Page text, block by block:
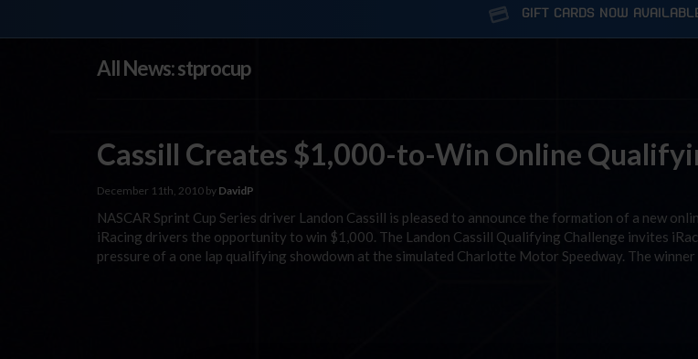
GIFT CARDS NOW
All News: stprocup
Cassill Creates $1,000-to-Win Online
December 11th, 2010 by DavidP
NASCAR Sprint Cup Series driver Landon Cassill is pleased to announce the formation of a new
iRacing drivers the opportunity to win $1,000. The Landon Cassill Qualifying Challenge invites
pressure of a one lap qualifying showdown at the simulated Charlotte Motor Speedway. The